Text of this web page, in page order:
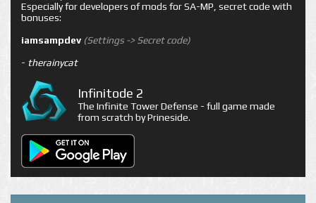
Especially for developers of mods for SA-MP, secret code with
bonuses:
iamsampdev (Settings -> Secret code)
- therainycat
Infinitode 2
The Infinite Tower Defense - full game made
from scratch by Prineside.